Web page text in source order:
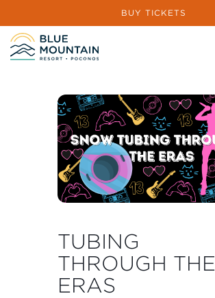
BUY TICKETS
TUBING
THROUGH THE
ERAS